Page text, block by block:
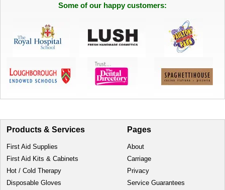
Some of our happy customers:
Products & Services
First Aid Supplies
First Aid Kits & Cabinets
Hot / Cold Therapy
Disposable Gloves
Pages
About
Carriage
Privacy
Service Guarantees